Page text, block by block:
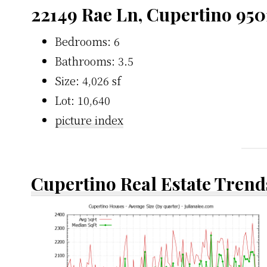
22149 Rae Ln, Cupertino
Bedrooms: 6
Bathrooms: 3.5
Size: 4,026 sf
Lot: 10,640
picture index
Cupertino Real Estate